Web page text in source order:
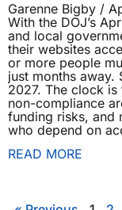
Garenne Bigby
With the DOJ’s
and local
their websites
or more people
just months away.
2027. The clock
non-compliance
funding risks, and
who depend on
READ MORE